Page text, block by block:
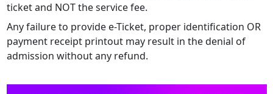
ticket and NOT the service fee.
Any failure to provide e-Ticket, proper identification OR
payment receipt printout may result in the denial of
admission without any refund.